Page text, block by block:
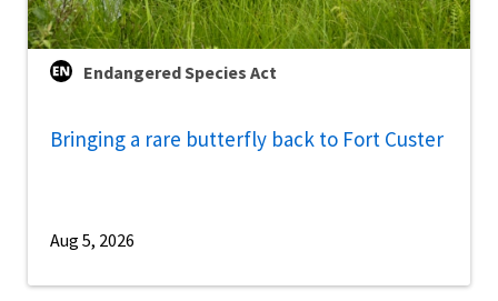
Endangered Species Act
Bringing a rare butterfly back to Fort Custer
Aug 5, 2026